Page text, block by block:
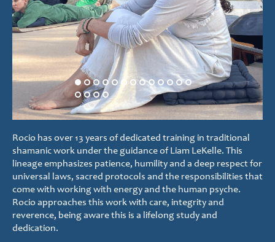
Rocio has over 13 years of dedicated training in traditional
shamanic work under the guidance of Liam LeKelle. This
lineage emphasizes patience, humility and a deep respect for
universal laws, sacred protocols and the responsibilities that
come with working with energy and the human psyche.
Rocio approaches this work with care, integrity and
reverence, being aware this is a lifelong study and
dedication.